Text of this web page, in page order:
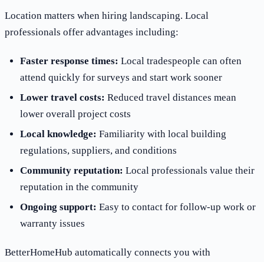
Location matters when hiring landscaping. Local
professionals offer advantages including:
Faster response times: Local tradespeople can often
attend quickly for surveys and start work sooner
Lower travel costs: Reduced travel distances mean
lower overall project costs
Local knowledge: Familiarity with local building
regulations, suppliers, and conditions
Community reputation: Local professionals value their
reputation in the community
Ongoing support: Easy to contact for follow-up work or
warranty issues
BetterHomeHub automatically connects you with